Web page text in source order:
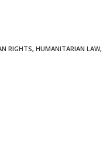
RIGHTS, HUMANITARIAN LAW,